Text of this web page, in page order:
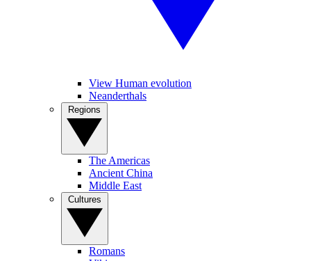
View Human evolution
Neanderthals
The Americas
Ancient China
Middle East
Romans